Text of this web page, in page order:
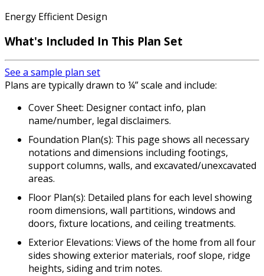
Energy Efficient Design
What's Included In This Plan Set
See a sample plan set
Plans are typically drawn to ¼” scale and include:
Cover Sheet: Designer contact info, plan
name/number, legal disclaimers.
Foundation Plan(s): This page shows all necessary
notations and dimensions including footings,
support columns, walls, and excavated/unexcavated
areas.
Floor Plan(s): Detailed plans for each level showing
room dimensions, wall partitions, windows and
doors, fixture locations, and ceiling treatments.
Exterior Elevations: Views of the home from all four
sides showing exterior materials, roof slope, ridge
heights, siding and trim notes.